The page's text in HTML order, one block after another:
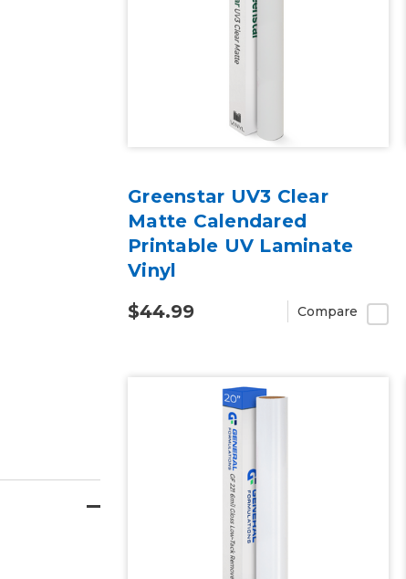
Greenstar UV3 Clear
Matte Calendared
Printable UV Laminate
Vinyl
$44.99
Compare